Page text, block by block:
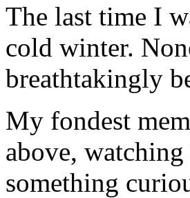
The last time I
cold winter.
breathtakingly
My fondest
above,
something